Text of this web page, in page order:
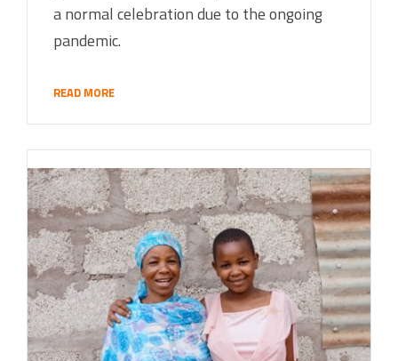
a normal celebration due to the ongoing
pandemic.
READ MORE